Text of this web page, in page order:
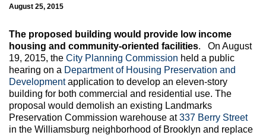
August 25, 2015
The proposed building would provide low income
housing and community-oriented facilities. On August
19, 2015, the City Planning Commission held a public
hearing on a Department of Housing Preservation and
Developmentapplication to develop an eleven-story
building for both commercial and residential use. The
proposal would demolish an existing Landmarks
Preservation Commission warehouse at337 Berry Street
in the Williamsburg neighborhood of Brooklyn and replace